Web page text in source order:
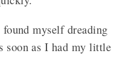
myself dreading
soon as I had my little